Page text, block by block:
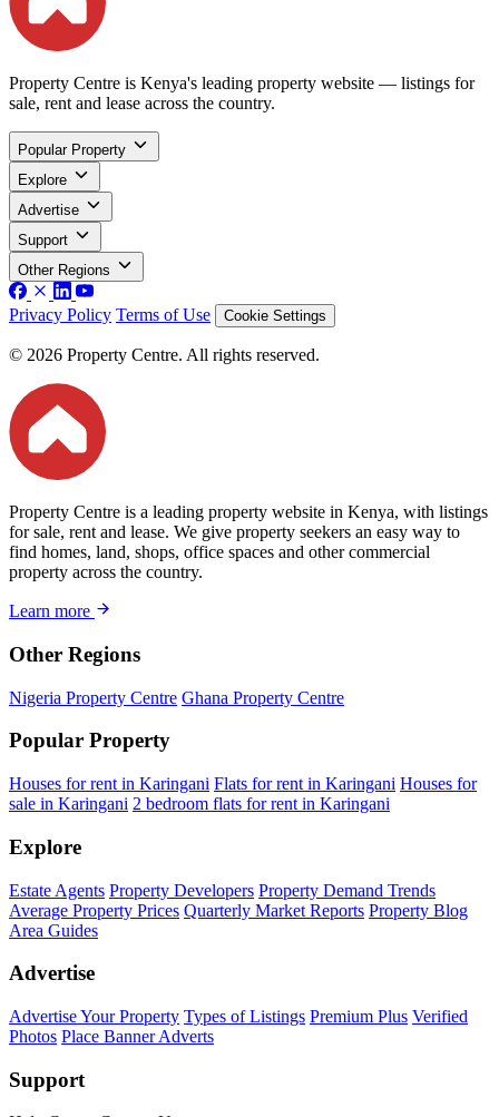
Property Centre is Kenya's leading property website — listings for
sale, rent and lease across the country.
Popular Property
Explore
Advertise
Support
Other Regions
Privacy Policy Terms of Use Cookie Settings
© 2026 Property Centre. All rights reserved.
Property Centre is a leading property website in Kenya, with listings
for sale, rent and lease. We give property seekers an easy way to
find homes, land, shops, office spaces and other commercial
property across the country.
Learn more
Other Regions
Nigeria Property Centre Ghana Property Centre
Popular Property
Houses for rent in Karingani Flats for rent in Karingani Houses for
sale in Karingani 2 bedroom flats for rent in Karingani
Explore
Estate Agents Property Developers Property Demand Trends
Average Property Prices Quarterly Market Reports Property Blog
Area Guides
Advertise
Advertise Your Property Types of Listings Premium Plus Verified
Photos Place Banner Adverts
Support